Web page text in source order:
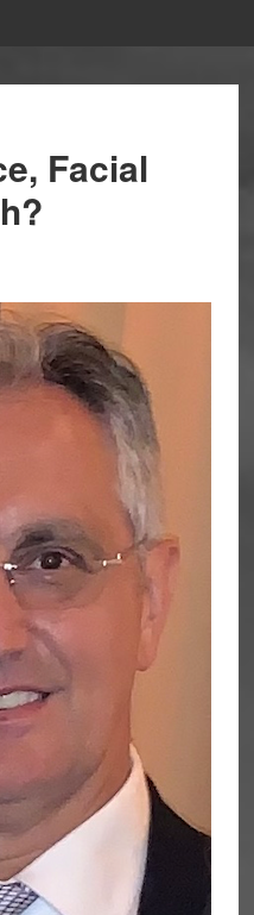
Facial